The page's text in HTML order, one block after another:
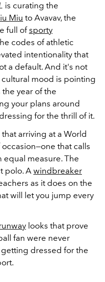
is curating the
Miu to Avavav, the
full ofsporty
codes of athletic
intentionality that
a default. And it's not
mood is pointing
year of the
your plans around
for the thrill of it.
arriving at a World
that calls
measure. The
polo. A windbreaker
as it does on the
will let you jump every
looks that prove
fan were never
dressed for the